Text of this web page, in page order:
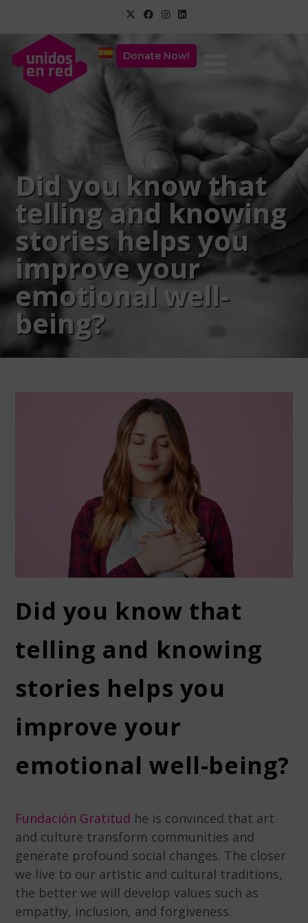
Donate Now!
Did you know that
telling and knowing
stories helps you
improve your
emotional well-
being?
Did you know that
telling and knowing
stories helps you
improve your
emotional well-being?
Fundación Gratitud he is convinced that art
and culture transform communities and
generate profound social changes. The closer
we live to our artistic and cultural traditions,
the better we will develop values ​​such as
empathy, inclusion, and forgiveness.